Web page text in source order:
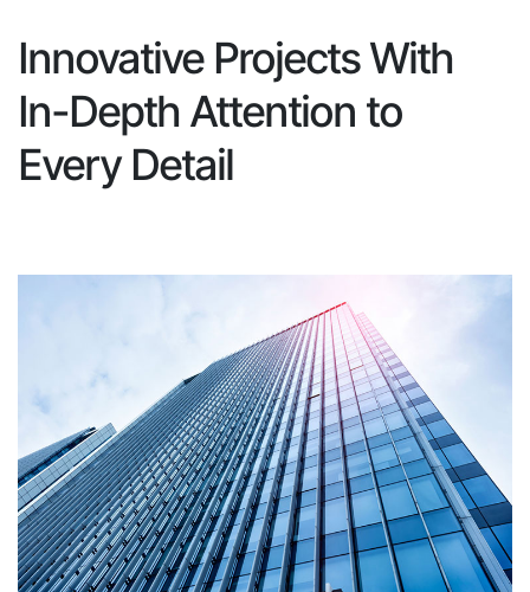
Innovative ProjectsWith
In-Depth Attention to
Every Detail